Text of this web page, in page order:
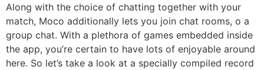
Along with the choice of chatting together with your
match, Moco additionally lets you join chat rooms, o a
group chat. With a plethora of games embedded inside
the app, you’re certain to have lots of enjoyable around
here. So let’s take a look at a specially compiled record